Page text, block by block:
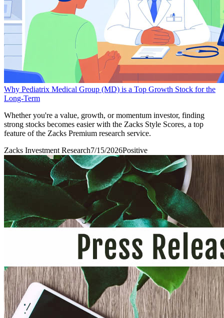
Why Pediatrix Medical Group (MD) is a Top Growth Stock for the
Long-Term
Whether you're a value, growth, or momentum investor, finding
strong stocks becomes easier with the Zacks Style Scores, a top
feature of the Zacks Premium research service.
Zacks Investment Research7/15/2026Positive